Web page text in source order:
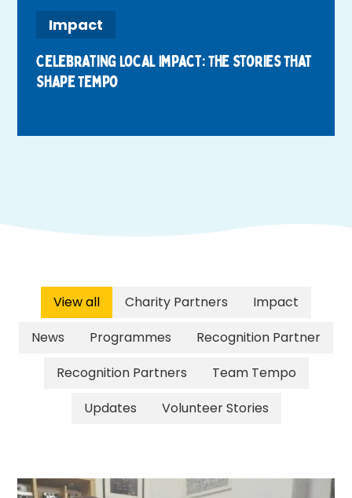
Impact
Celebrating Local Impact: The Stories That
Shape Tempo
View all Charity Partners
Impact
News
Programmes
Recognition Partner
Recognition Partners
Team Tempo
Updates
Volunteer Stories